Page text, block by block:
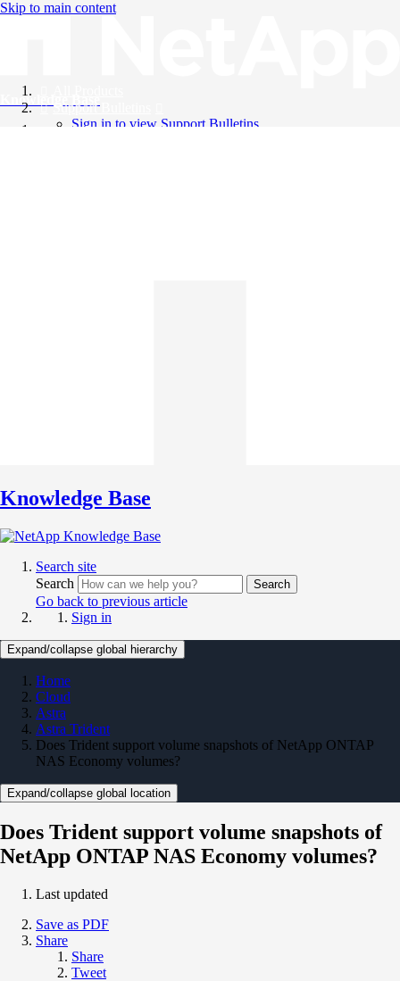
Skip to main content
Knowledge Base
Support Bulletins
Sign in to view Support Bulletins
Knowledge Base
Search site
Search
Search
Go back to previous article
Sign in
Expand/collapse global hierarchy
Home
Cloud
Astra
Astra Trident
Does Trident support volume snapshots of NetApp ONTAP
NAS Economy volumes?
Expand/collapse global location
Does Trident support volume snapshots of
NetApp ONTAP NAS Economy volumes?
Last updated
Save as PDF
Share
Share
Tweet